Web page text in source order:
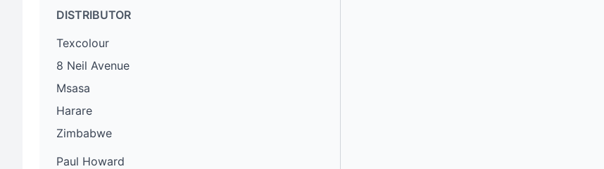
DISTRIBUTOR
Texcolour
8 Neil Avenue
Msasa
Harare
Zimbabwe
Paul Howard